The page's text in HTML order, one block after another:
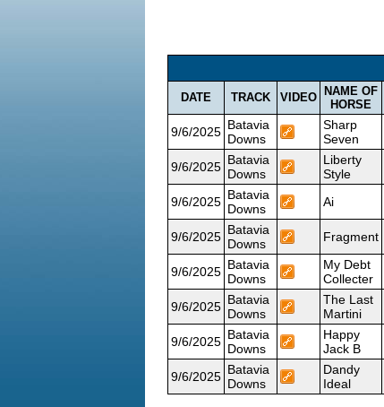
DATE TRACK VIDEO
NAME OF
HORSE
9/6/2025 Batavia
Downs
Sharp
Seven
9/6/2025 Batavia
Downs
Liberty
Style
9/6/2025 Batavia
Downs
Ai
9/6/2025 Batavia
Downs
Fragment
9/6/2025 Batavia
Downs
My Debt
Collecter
9/6/2025 Batavia
Downs
The Last
Martini
9/6/2025 Batavia
Downs
Happy
Jack B
9/6/2025 Batavia
Downs
Dandy
Ideal